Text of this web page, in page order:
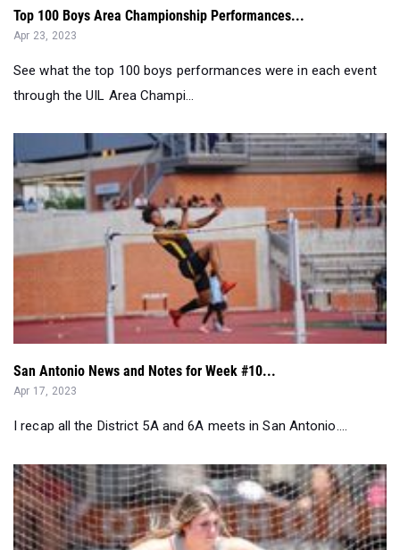
Top 100 Boys Area Championship Performances...
Apr 23, 2023
See what the top 100 boys performances were in each event
through the UIL Area Champi...
San Antonio News and Notes for Week #10...
Apr 17, 2023
I recap all the District 5A and 6A meets in San Antonio....